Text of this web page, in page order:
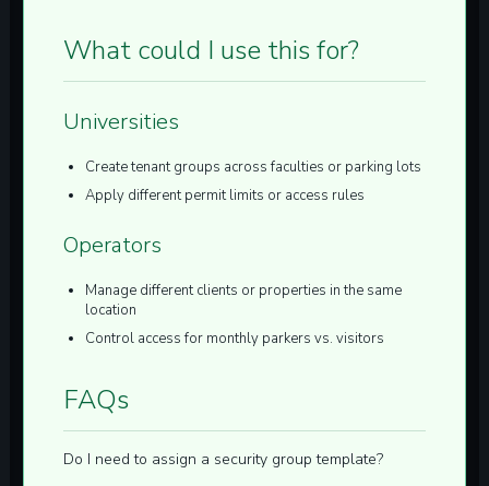
What could I use this for?
Universities
Create tenant groups across faculties or parking lots
Apply different permit limits or access rules
Operators
Manage different clients or properties in the same
location
Control access for monthly parkers vs. visitors
FAQs
Do I need to assign a security group template?